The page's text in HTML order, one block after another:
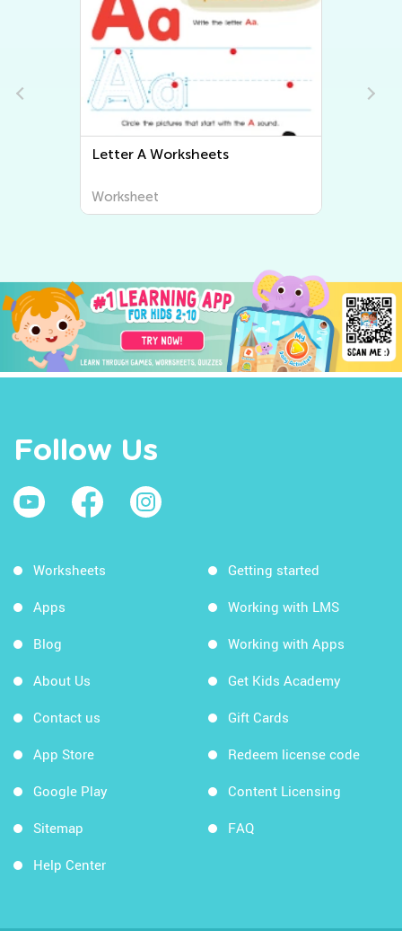
Letter C Worksheets
Worksheet
Follow Us
Worksheets
Apps
Blog
About Us
Contact us
App Store
Google Play
Sitemap
Help Center
Getting started
Working with LMS
Working with Apps
Get Kids Academy
Gift Cards
Redeem license code
Content Licensing
FAQ